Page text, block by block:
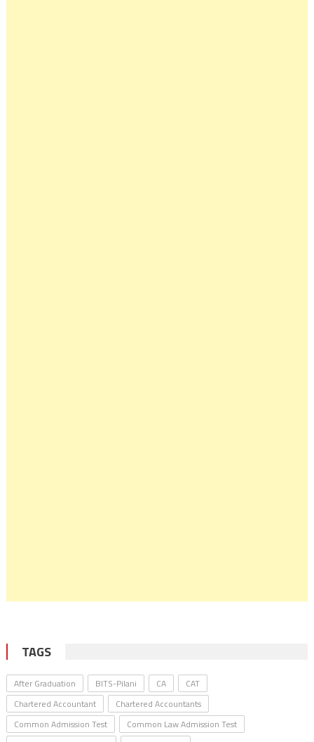
TAGS
After Graduation BITS-Pilani CA
CAT
Chartered Accountant
Chartered Accountants
Common Admission Test
Common Law Admission Test